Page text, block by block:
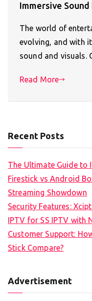
Immersive
The world of
evolving, and with
sound and visuals.
Read More
Recent Posts
The Ultimate Guide to
Firestick vs Android
Streaming Showdown
Security Features:
IPTV for SS IPTV with
Customer Support:
Stick Compare?
Advertisement